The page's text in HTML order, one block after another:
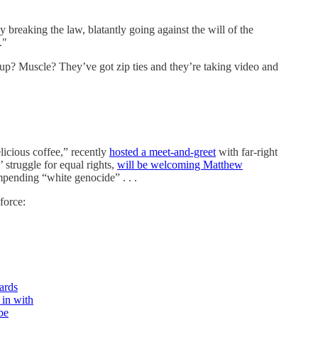
breaking the law, blatantly going against the will of the
Muscle? They’ve got zip ties and they’re taking video and
coffee,” recently hosted a meet-and-greet with far-right
struggle for equal rights, will be welcoming Matthew
“white genocide” . . .
in with